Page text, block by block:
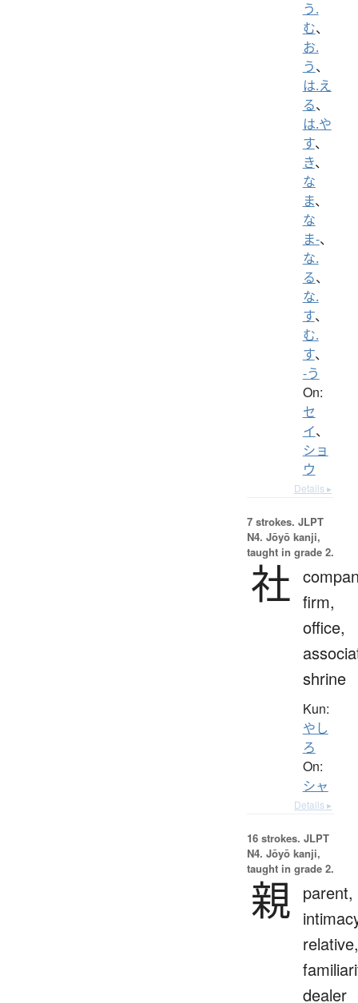
う.
む、
お.
う、
は.え
る、
は.や
す、
き、
な
ま、
な
ま-、
な.
る、
な.
す、
む.
す、
-う
On:
セ
イ、
ショ
ウ
Details ▸
7 strokes. JLPT
N4. Jōyō kanji,
taught in grade 2.
社 firm,
office,
shrine
Kun:
やし
ろ
On:
シャ
Details ▸
16 strokes. JLPT
N4. Jōyō kanji,
taught in grade 2.
親 parent,
relative,
dealer